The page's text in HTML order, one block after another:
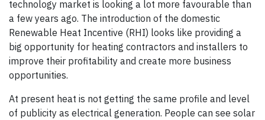
technology market is looking a lot more favourable than
a few years ago. The introduction of the domestic
Renewable Heat Incentive (RHI) looks like providing a
big opportunity for heating contractors and installers to
improve their profitability and create more business
opportunities.
At present heat is not getting the same profile and level
of publicity as electrical generation. People can see solar